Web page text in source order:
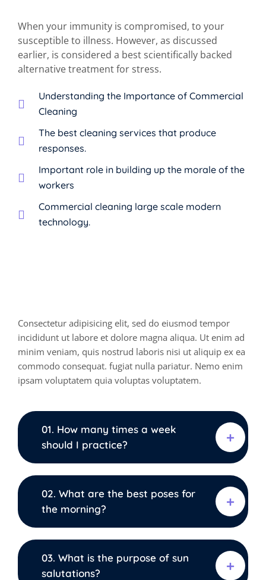
When your immunity is compromised, to your
susceptible to illness. However, as discussed
earlier, is considered a best scientifically backed
alternative treatment for stress.
Understanding the Importance of Commercial
Cleaning
The best cleaning services that produce
responses.
Important role in building up the morale of the
workers
Commercial cleaning large scale modern
technology.
Consectetur adipisicing elit, sed do eiusmod tempor
incididunt ut labore et dolore magna aliqua. Ut enim ad
minim veniam, quis nostrud laboris nisi ut aliquip ex ea
commodo consequat. fugiat nulla pariatur. Nemo enim
ipsam voluptatem quia voluptas voluptatem.
01. How many times a week
should I practice?
02. What are the best poses for
the morning?
03. What is the purpose of sun
salutations?